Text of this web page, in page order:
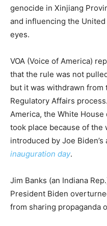
genocide in Xinjiang
and influencing the
eyes.
VOA (Voice of America)
that the rule was not
but it was withdrawn from
Regulatory Affairs
America, the White
took place because of
introduced by Joe
inauguration day.
Jim Banks (an Indiana
President Biden
from sharing propaganda